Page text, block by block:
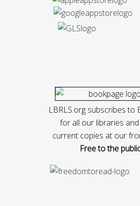
LBRLS.org subscribes to
for all our libraries
current copies at our
Free to the